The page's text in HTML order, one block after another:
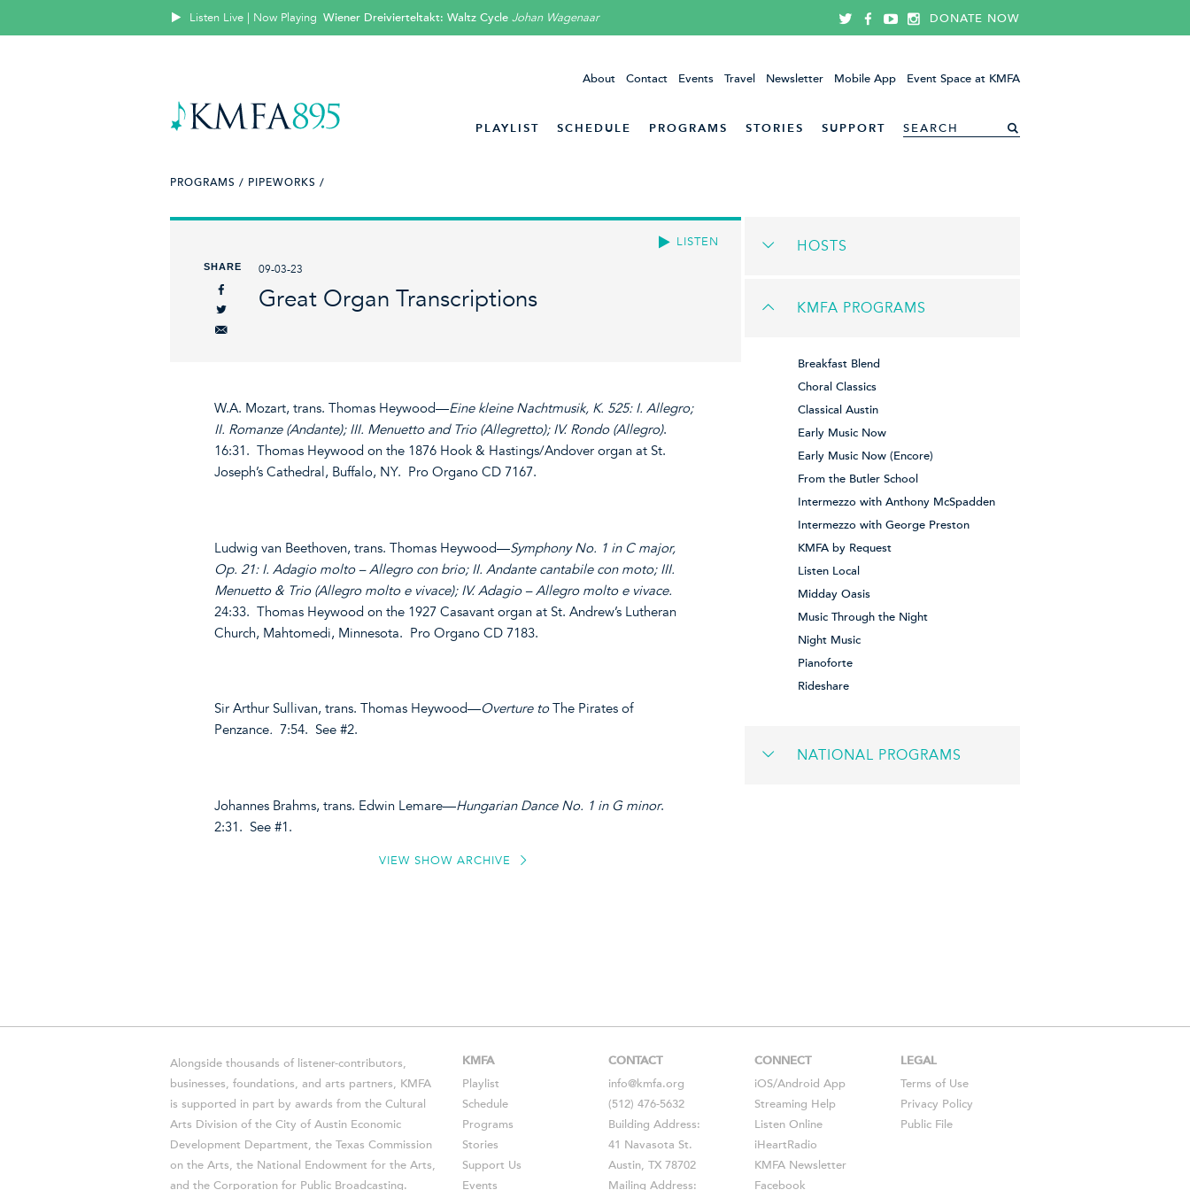
Listen Live | Now Playing Wiener Dreivierteltakt: Waltz Cycle Johan Wagenaar DONATE NOW
About Contact Events Travel Newsletter Mobile App Event Space at KMFA
PLAYLIST SCHEDULE PROGRAMS STORIES SUPPORT
PROGRAMS / PIPEWORKS /
LISTEN
SHARE 09-03-23
Great Organ Transcriptions
W.A. Mozart, trans. Thomas Heywood—Eine kleine Nachtmusik, K. 525: I. Allegro;
II. Romanze (Andante); III. Menuetto and Trio (Allegretto); IV. Rondo (Allegro).
16:31. Thomas Heywood on the 1876 Hook & Hastings/Andover organ at St.
Joseph’s Cathedral, Buffalo, NY. Pro Organo CD 7167.
Ludwig van Beethoven, trans. Thomas Heywood—Symphony No. 1 in C major,
Op. 21: I. Adagio molto – Allegro con brio; II. Andante cantabile con moto; III.
Menuetto & Trio (Allegro molto e vivace); IV. Adagio – Allegro molto e vivace.
24:33. Thomas Heywood on the 1927 Casavant organ at St. Andrew’s Lutheran
Church, Mahtomedi, Minnesota. Pro Organo CD 7183.
Sir Arthur Sullivan, trans. Thomas Heywood—Overture toThe Pirates of
Penzance. 7:54. See #2.
Johannes Brahms, trans. Edwin Lemare—Hungarian Dance No. 1 in G minor.
2:31. See #1.
VIEW SHOW ARCHIVE
HOSTS
KMFA PROGRAMS
Breakfast Blend
Choral Classics
Classical Austin
Early Music Now
Early Music Now (Encore)
From the Butler School
Intermezzo with Anthony McSpadden
Intermezzo with George Preston
KMFA by Request
Listen Local
Midday Oasis
Music Through the Night
Night Music
Pianoforte
Rideshare
NATIONAL PROGRAMS
Alongside thousands of listener-contributors,
businesses, foundations, and arts partners, KMFA
is supported in part by awards from the Cultural
Arts Division of the City of Austin Economic
Development Department, the Texas Commission
on the Arts, the National Endowment for the Arts,
and the Corporation for Public Broadcasting.
KMFA
Playlist
Schedule
Programs
Stories
Support Us
Events
CONTACT
info@kmfa.org
(512) 476-5632
Building Address:
41 Navasota St.
Austin, TX 78702
Mailing Address:
CONNECT
iOS/Android App
Streaming Help
Listen Online
iHeartRadio
KMFA Newsletter
Facebook
LEGAL
Terms of Use
Privacy Policy
Public File